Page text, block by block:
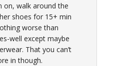
on, walk around the
shoes for 15+ min
worse than
well except maybe
That you can’t
in though.